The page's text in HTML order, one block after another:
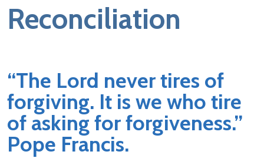
Reconciliation
“The Lord never tires of
forgiving. It is we who tire
of asking for forgiveness.”
Pope Francis.